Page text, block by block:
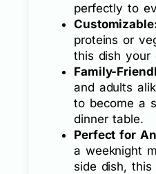
perfectly to
proteins or
this dish your
Family-
and adults
to become a
dinner table.
Perfect for
a weeknight
side dish,